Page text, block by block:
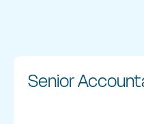
Senior